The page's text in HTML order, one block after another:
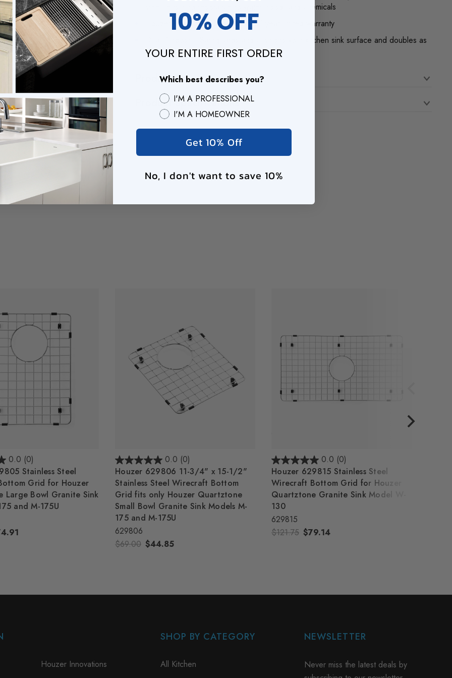
steel, ensuring resistance to water, food, and chemicals
Houzer Warranty - Comes with a 1-year limited warranty
Dual Purpose - Safeguards and cushions your kitchen sink surface and doubles as
a dish-drying mat
Product Description
Product Specifications
0.0 (0)
Stainless Steel
Grid for Houzer
Large Bowl Granite Sink
and M-175U
0.0 (0)
Houzer 629806 11-3/4" x 15-1/2"
Stainless Steel Wirecraft Bottom
Grid fits only Houzer Quartztone
Small Bowl Granite Sink Models M-
175 and M-175U
629806
$69.00 $44.85
0.0 (0)
Houzer 629815 Stainless Steel
Wirecraft Bottom Grid for Houzer
Quartztone Granite Sink Model W-
130
629815
$121.75 $79.14
Houzer Innovations
SHOP BY CATEGORY
All Kitchen
NEWSLETTER
Never miss the latest deals by
10% OFF
YOUR ENTIRE FIRST ORDER
Which best describes you?
I'M A PROFESSIONAL
I'M A HOMEOWNER
Get 10% Off
No, I don't want to save 10%